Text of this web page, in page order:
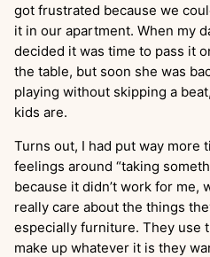
got frustrated because we
it in our apartment. When my
decided it was time to pass it
the table, but soon she was
playing without skipping a
kids are.
Turns out, I had put way more
feelings around “taking
because it didn’t work for me,
really care about the things
especially furniture. They use
make up whatever it is they